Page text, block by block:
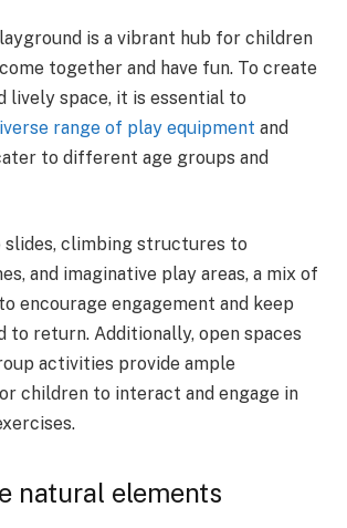
is a vibrant hub for children
together and have fun. To create
lively space, it is essential to
range of play equipment and
to different age groups and
slides, climbing structures to
and imaginative play areas, a mix of
encourage engagement and keep
to return. Additionally, open spaces
activities provide ample
children to interact and engage in
natural elements